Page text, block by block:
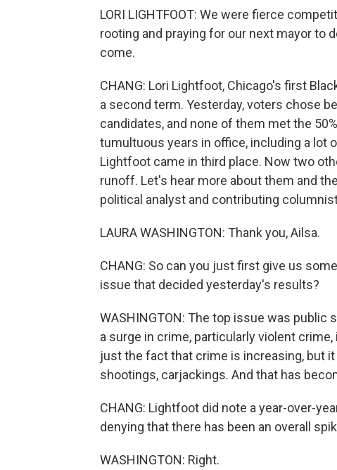
LORI LIGHTFOOT: We were fierce
rooting and praying for our next mayor to
come.
CHANG: Lori Lightfoot, Chicago's first
a second term. Yesterday, voters chose
candidates, and none of them met the
tumultuous years in office, including a lot
Lightfoot came in third place. Now two
runoff. Let's hear more about them and
political analyst and contributing
LAURA WASHINGTON: Thank you, Ailsa.
CHANG: So can you just first give us
issue that decided yesterday's results?
WASHINGTON: The top issue was public
a surge in crime, particularly violent
just the fact that crime is increasing, but
shootings, carjackings. And that has
CHANG: Lightfoot did note a year-over-
denying that there has been an overall
WASHINGTON: Right.